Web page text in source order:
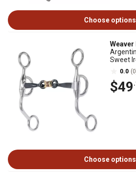
Choose options
Weaver
Sweet
0.0
$49
Choose options